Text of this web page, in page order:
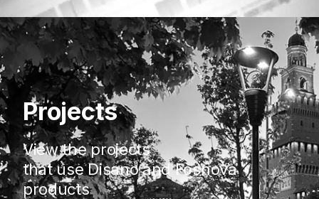
Projects
View the projects
that use Disano and Fosnova
products